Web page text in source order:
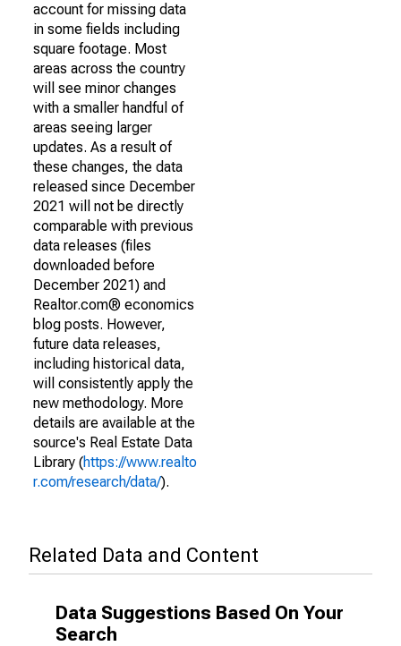
account for missing data
in some fields including
square footage. Most
areas across the country
will see minor changes
with a smaller handful of
areas seeing larger
updates. As a result of
these changes, the data
released since December
2021 will not be directly
comparable with previous
data releases (files
downloaded before
December 2021) and
Realtor.com® economics
blog posts. However,
future data releases,
including historical data,
will consistently apply the
new methodology. More
details are available at the
source's Real Estate Data
Library (https://www.realto
r.com/research/data/).
Related Data and Content
Data Suggestions Based On Your
Search